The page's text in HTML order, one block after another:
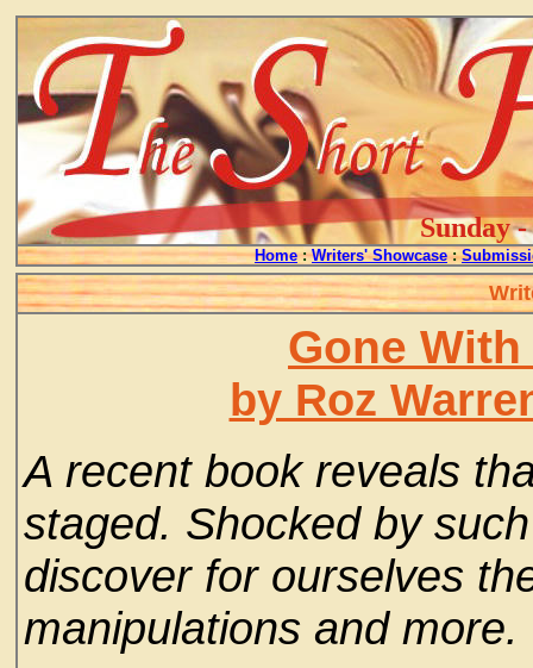
Sunday
Home : Writers' Showcase :
Gone
by Roz
A recent book reveals
staged. Shocked by
discover for ourselves
manipulations and more.